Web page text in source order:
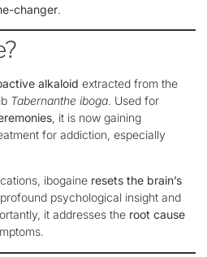
changer.
alkaloid extracted from the
Tabernanthe iboga. Used for
, it is now gaining
for addiction, especially
ibogaine resets the brain’s
psychological insight and
it addresses the root cause